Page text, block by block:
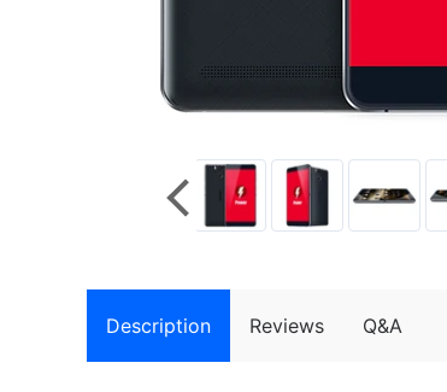
Description Reviews Q&A